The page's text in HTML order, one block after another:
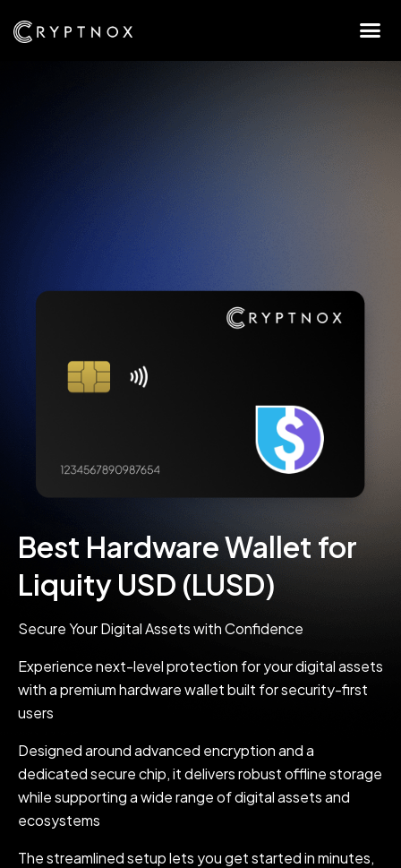
Best Hardware Wallet for
Liquity USD (LUSD)
Secure Your Digital Assets with Confidence
Experience next-level protection for your digital assets
with a premium hardware wallet built for security-first
users
Designed around advanced encryption and a
dedicated secure chip, it delivers robust offline storage
while supporting a wide range of digital assets and
ecosystems
The streamlined setup lets you get started in minutes,